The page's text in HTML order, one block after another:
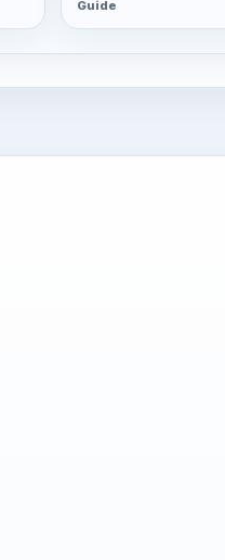
Guide